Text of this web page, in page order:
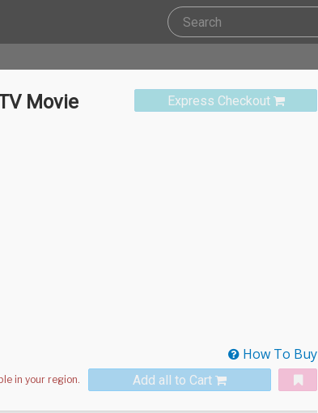
Express Checkout
Movie
How To Buy
Add all to Cart